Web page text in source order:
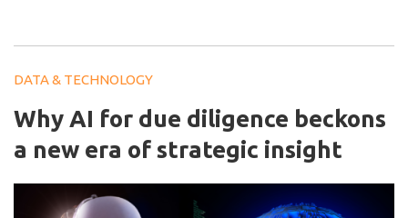
DATA & TECHNOLOGY
Why AI for due diligence beckons
a new era of strategic insight